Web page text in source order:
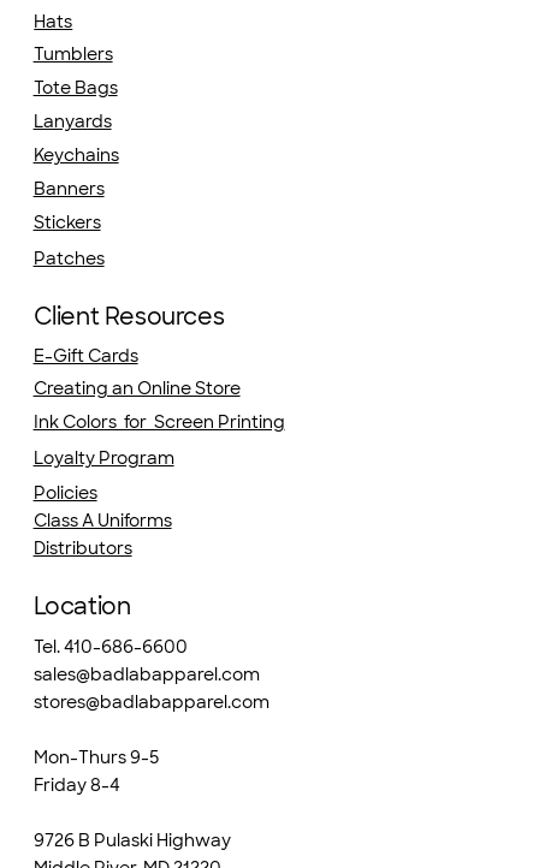
Hats
Tumblers
Tote Bags
Lanyards
Keychains
Banners
Stickers
Patches
Client Resources
E-Gift Cards
Creating an Online Store
Ink Colors for Screen Printing
Loyalty Program
Policies
Class A Uniforms
Distributors
Location
Tel. 410-686-6600
sales@badlabapparel.com
stores@badlabapparel.com
Mon-Thurs 9-5
Friday 8-4
9726 B Pulaski Highway